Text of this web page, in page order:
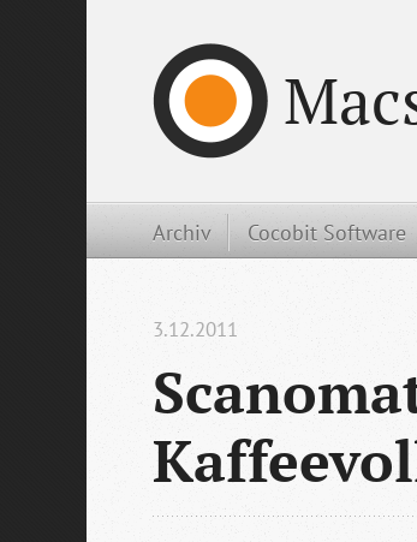
Archiv Cocobit Software
3.12.2011